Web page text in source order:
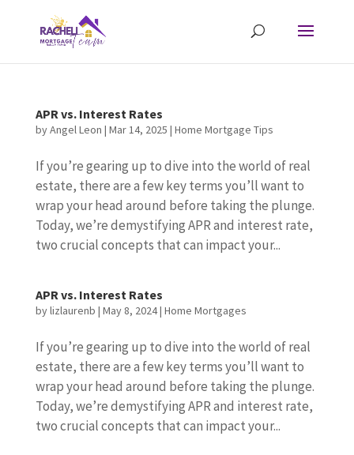
APR vs. Interest Rates
byAngel Leon | Mar 14, 2025 | Home Mortgage Tips
If you’re gearing up to dive into the world of real
estate, there are a few key terms you’ll want to
wrap your head around before taking the plunge.
Today, we’re demystifying APR and interest rate,
two crucial concepts that can impact your...
APR vs. Interest Rates
bylizlaurenb | May 8, 2024| Home Mortgages
If you’re gearing up to dive into the world of real
estate, there are a few key terms you’ll want to
wrap your head around before taking the plunge.
Today, we’re demystifying APR and interest rate,
two crucial concepts that can impact your...